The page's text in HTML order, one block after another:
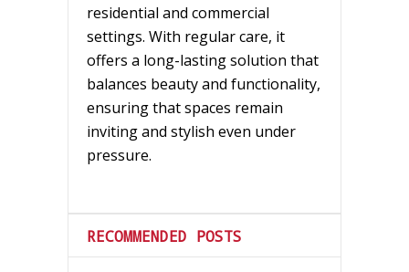
residential and commercial
settings. With regular care, it
offers a long-lasting solution that
balances beauty and functionality,
ensuring that spaces remain
inviting and stylish even under
pressure.
RECOMMENDED POSTS